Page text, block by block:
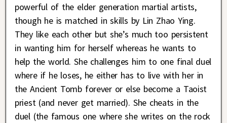
powerful of the elder generation martial artists,
though he is matched in skills by Lin Zhao Ying.
They like each other but she’s much too persistent
in wanting him for herself whereas he wants to
help the world. She challenges him to one final duel
where if he loses, he either has to live with her in
the Ancient Tomb forever or else become a Taoist
priest (and never get married). She cheats in the
duel (the famous one where she writes on the rock